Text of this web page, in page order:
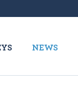
NEWS